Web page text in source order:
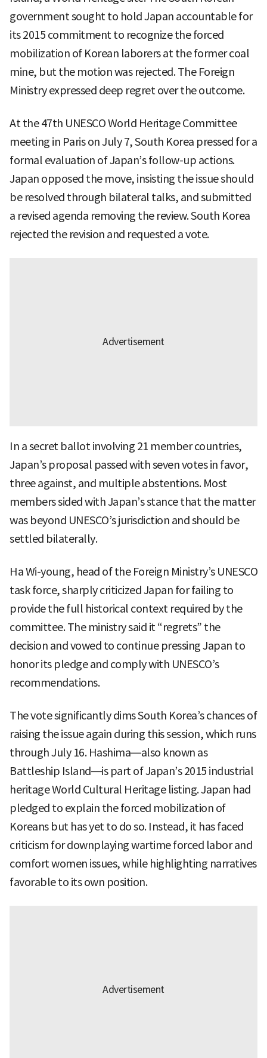
government sought to hold Japan accountable for
its 2015 commitment to recognize the forced
mobilization of Korean laborers at the former coal
mine, but the motion was rejected. The Foreign
Ministry expressed deep regret over the outcome.
At the 47th UNESCO World Heritage Committee
meeting in Paris on July 7, South Korea pressed for a
formal evaluation of Japan’s follow-up actions.
Japan opposed the move, insisting the issue should
be resolved through bilateral talks, and submitted
a revised agenda removing the review. South Korea
rejected the revision and requested a vote.
In a secret ballot involving 21 member countries,
Japan’s proposal passed with seven votes in favor,
three against, and multiple abstentions. Most
members sided with Japan’s stance that the matter
was beyond UNESCO’s jurisdiction and should be
settled bilaterally.
Ha Wi-young, head of the Foreign Ministry’s UNESCO
task force, sharply criticized Japan for failing to
provide the full historical context required by the
committee. The ministry said it “regrets” the
decision and vowed to continue pressing Japan to
honor its pledge and comply with UNESCO’s
recommendations.
The vote significantly dims South Korea’s chances of
raising the issue again during this session, which runs
through July 16. Hashima—also known as
Battleship Island—is part of Japan’s 2015 industrial
heritage World Cultural Heritage listing. Japan had
pledged to explain the forced mobilization of
Koreans but has yet to do so. Instead, it has faced
criticism for downplaying wartime forced labor and
comfort women issues, while highlighting narratives
favorable to its own position.